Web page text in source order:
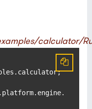
calculator/